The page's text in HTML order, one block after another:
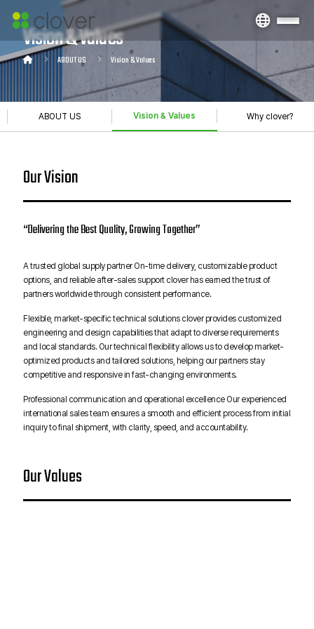
Vision & Values
ABOUT US Vision & Values
ABOUT US Vision & Values Why clover?
Our Vision
“Delivering the Best Quality, Growing Together”
A trusted global supply partner On-time delivery, customizable product
options, and reliable after-sales support clover has earned the trust of
partners worldwide through consistent performance.
Flexible, market-specific technical solutions clover provides customized
engineering and design capabilities that adapt to diverse requirements
and local standards. Our technical flexibility allows us to develop market-
optimized products and tailored solutions, helping our partners stay
competitive and responsive in fast-changing environments.
Professional communication and operational excellence Our experienced
international sales team ensures a smooth and efficient process from initial
inquiry to final shipment, with clarity, speed, and accountability.
Our Values